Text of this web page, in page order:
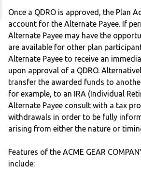
Once a QDRO is approved, the Plan
account for the Alternate Payee. If
Alternate Payee may have the
are available for other plan
Alternate Payee to receive an
upon approval of a QDRO.
transfer the awarded funds to
for example, to an IRA (Individual
Alternate Payee consult with a tax
withdrawals in order to be fully
arising from either the nature or
Features of the ACME GEAR
include: